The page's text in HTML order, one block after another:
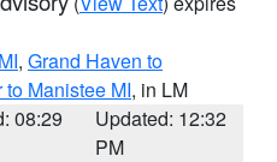
, Grand Haven to
to Manistee MI, in LM
08:29
Updated: 12:32
PM